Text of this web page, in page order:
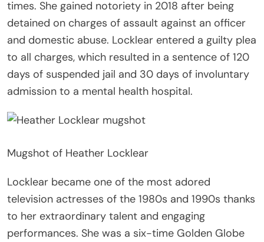
times. She gained notoriety in 2018 after being
detained on charges of assault against an officer
and domestic abuse. Locklear entered a guilty plea
to all charges, which resulted in a sentence of 120
days of suspended jail and 30 days of involuntary
admission to a mental health hospital.
Mugshot of Heather Locklear
Locklear became one of the most adored
television actresses of the 1980s and 1990s thanks
to her extraordinary talent and engaging
performances. She was a six-time Golden Globe